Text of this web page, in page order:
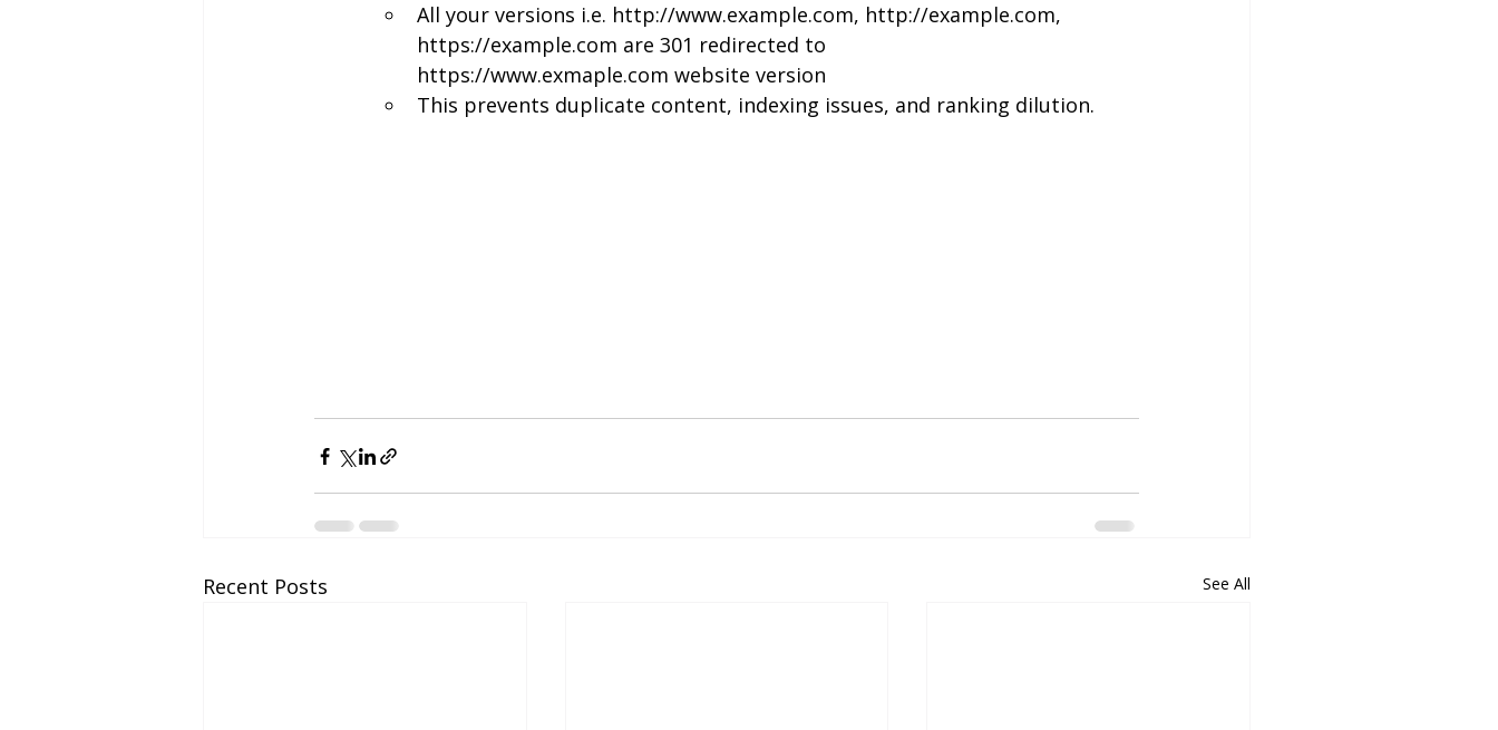
All your versions i.e. http://www.example.com, http://example.com,
https://example.com are 301 redirected to
https://www.exmaple.com website version
This prevents duplicate content, indexing issues, and ranking dilution.
Recent Posts See All